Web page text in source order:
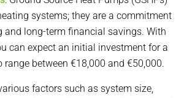
systems; they are a commitment
and long-term financial savings. With
can expect an initial investment for a
range between €18,000 and €50,000.
factors such as system size,